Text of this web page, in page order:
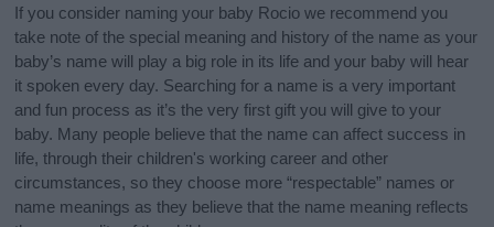
If you consider naming your baby Rocio we recommend you
take note of the special meaning and history of the name as your
baby’s name will play a big role in its life and your baby will hear
it spoken every day. Searching for a name is a very important
and fun process as it’s the very first gift you will give to your
baby. Many people believe that the name can affect success in
life, through their children's working career and other
circumstances, so they choose more “respectable” names or
name meanings as they believe that the name meaning reflects